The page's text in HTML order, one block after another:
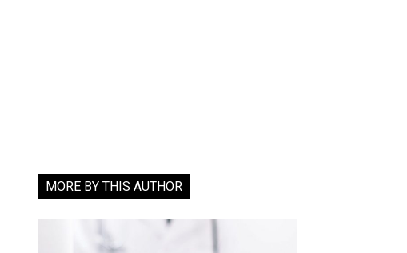
MORE BY THIS AUTHOR